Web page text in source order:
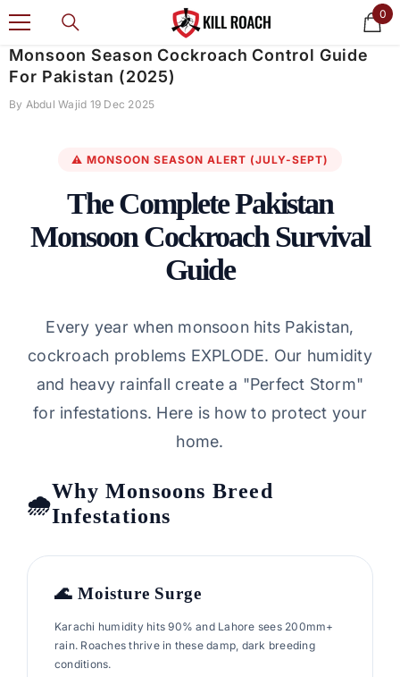
0
0
Monsoon Season Cockroach Control Guide
For Pakistan (2025)
By Abdul Wajid 19 Dec 2025
⚠️ MONSOON SEASON ALERT (JULY-SEPT)
The Complete Pakistan
Monsoon Cockroach Survival
Guide
Every year when monsoon hits Pakistan,
cockroach problems EXPLODE. Our humidity
and heavy rainfall create a "Perfect Storm"
for infestations. Here is how to protect your
home.
Why Monsoons Breed
Infestations
🌊 Moisture Surge
Karachi humidity hits 90% and Lahore sees 200mm+
rain. Roaches thrive in these damp, dark breeding
conditions.